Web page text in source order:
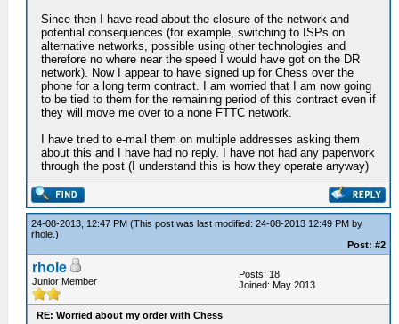
Since then I have read about the closure of the network and
potential consequences (for example, switching to ISPs on
alternative networks, possible using other technologies and
therefore no where near the speed I would have got on the DR
network). Now I appear to have signed up for Chess over the
phone for a long term contract. I am worried that I am now going
to be tied to them for the remaining period of this contract even if
they will move me over to a none FTTC network.
I have tried to e-mail them on multiple addresses asking them
about this and I have had no reply. I have not had any paperwork
through the post (I understand this is how they operate anyway)
24-08-2013, 12:47 PM(This post was last modified: 24-08-2013 12:49 PM by
rhole .)
Post: #2
rhole
Junior Member
Posts: 18
Joined: May 2013
RE: Worried about my order with Chess